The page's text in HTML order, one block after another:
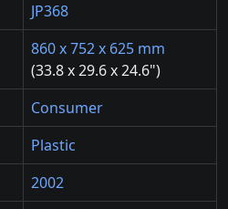
JP368
860 x 752 x 625 mm
(33.8 x 29.6 x 24.6")
Consumer
Plastic
2002